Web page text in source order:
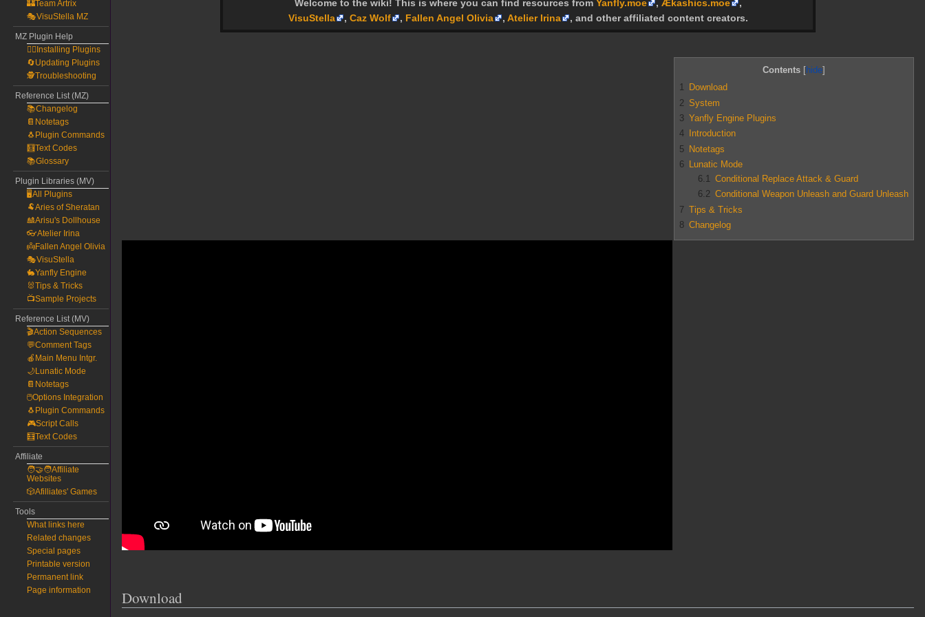
Welcome to the wiki! This is where you can find resources from Yanfly.moe , Ækashics.moe
,
VisuStella
, Caz Wolf , Fallen Angel Olivia , Atelier Irina , and other affiliated content creators.
Contents
1 Download
2 System
3 Yanfly Engine Plugins
4
Introduction
5 Notetags
6 Lunatic Mode
6.1 Conditional Replace Attack & Guard
6.2 Conditional Weapon Unleash and Guard Unleash
7 Tips & Tricks
8 Changelog
Download
🏰Team Artrix
🎭VisuStella MZ
MZ Plugin Help
🧙‍♀️Installing Plugins
🔄Updating Plugins
🕵️Troubleshooting
Reference List (MZ)
📚Changelog
📔Notetags
🐧Plugin Commands
🧮Text Codes
📚Glossary
Plugin Libraries (MV)
🖥️All Plugins
🐏Aries of Sheratan
🎎Arisu's Dollhouse
👓Atelier Irina
👼Fallen Angel Olivia
🎭VisuStella
🐇Yanfly Engine
🐰Tips & Tricks
📺Sample Projects
Reference List (MV)
🎬Action Sequences
💬Comment Tags
🍎Main Menu Intgr.
🌙Lunatic Mode
📔Notetags
🖱️Options Integration
🐧Plugin Commands
🎮Script Calls
🧮Text Codes
Affiliate
🧑‍🤝‍🧑Affiliate
Websites
🎲Afilliates' Games
Tools
What links here
Related changes
Special pages
Printable version
Permanent link
Page information